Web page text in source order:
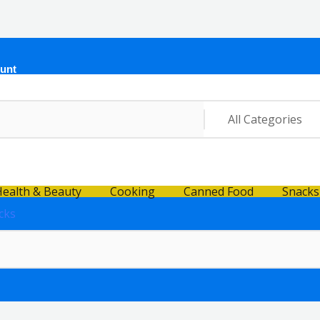
& Beauty Cooking Canned Food
Snacks